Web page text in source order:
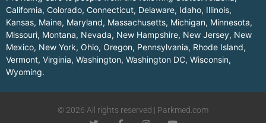
California, Colorado, Connecticut, Delaware, Idaho, Illinois,
Kansas, Maine, Maryland, Massachusetts, Michigan, Minnesota,
Missouri, Montana, Nevada, New Hampshire, New Jersey, New
Mexico, New York, Ohio, Oregon, Pennsylvania, Rhode Island,
Vermont, Virginia, Washington, Washington DC, Wisconsin,
Wyoming.
© 2026 All rights reserved | Parkmed.com